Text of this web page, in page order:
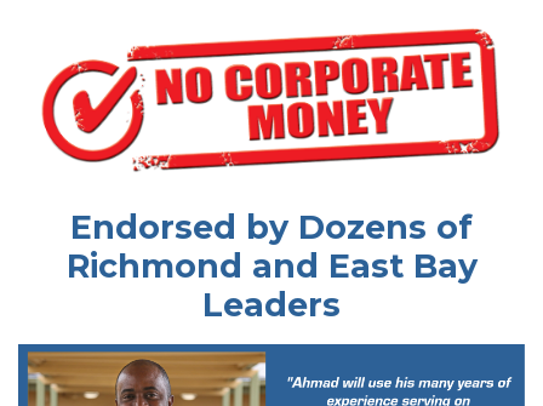
Endorsed by Dozens of
Richmond and East Bay
Leaders